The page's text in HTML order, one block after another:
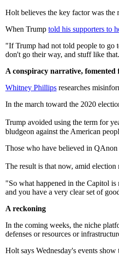
Holt believes the key factor was the
When Trump told his supporters to
"If Trump had not told people to go
don't go their way, and stuff like
A conspiracy narrative, fomented
Whitney Phillips researches
In the march toward the 2020
Trump avoided using the term for
bludgeon against the American
Those who have believed in QAnon
The result is that now, amid
"So what happened in the Capitol
and you have a very clear set of
A reckoning
In the coming weeks, the niche
defenses or resources or
Holt says Wednesday's events